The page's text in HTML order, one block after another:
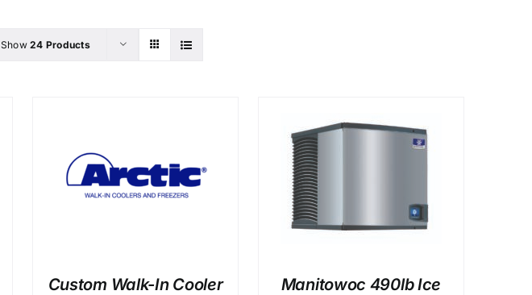
Show24 Products
Custom Walk-In Cooler
DETAILS
Manitowoc 490lb Ice